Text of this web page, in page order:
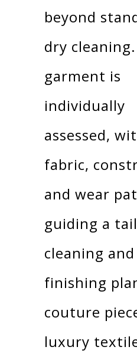
beyond
dry
garment is
individually
assessed,
fabric,
and wear
guiding a
cleaning and
finishing
couture
luxury